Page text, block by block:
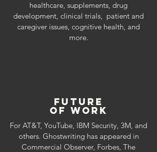
healthcare, supplements, drug
development, clinical trials, patient and
caregiver issues, cognitive health, and
more.​
FUTURE
OF WORK
For AT&T, YouTube, IBM Security, 3M, and
others. Ghostwriting has appeared in
Commercial Observer, Forbes, The